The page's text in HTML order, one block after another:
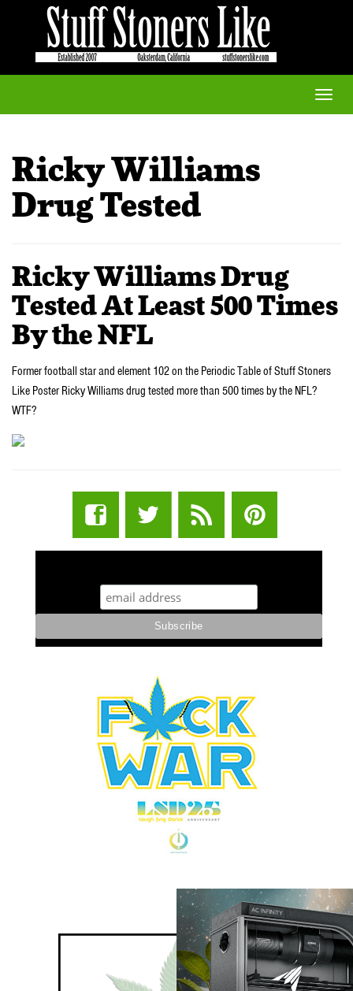
Toggle
Ricky Williams
Drug Tested
Ricky Williams Drug
Tested At Least 500 Times
By the NFL
Former football star and element 102 on the Periodic Table of Stuff Stoners
Like Poster Ricky Williams drug tested more than 500 times by the NFL?
WTF?